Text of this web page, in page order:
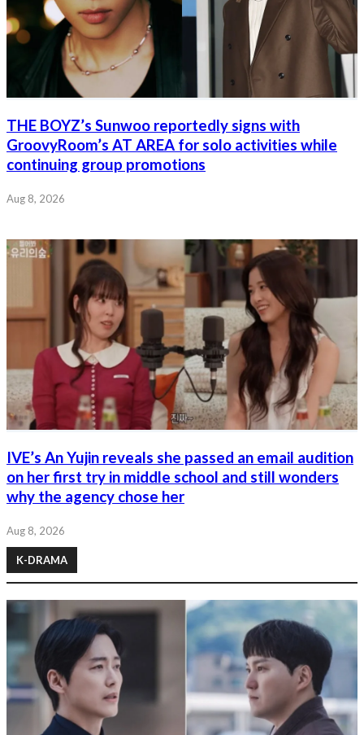
THE BOYZ’s Sunwoo reportedly signs with
GroovyRoom’s AT AREA for solo activities while
continuing group promotions
Aug 8, 2026
IVE’s An Yujin reveals she passed an email audition
on her first try in middle school and still wonders
why the agency chose her
Aug 8, 2026
K-DRAMA